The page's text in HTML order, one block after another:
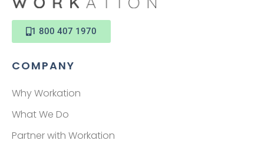
1 800 407 1970
COMPANY
Why Workation
What We Do
Partner with Workation